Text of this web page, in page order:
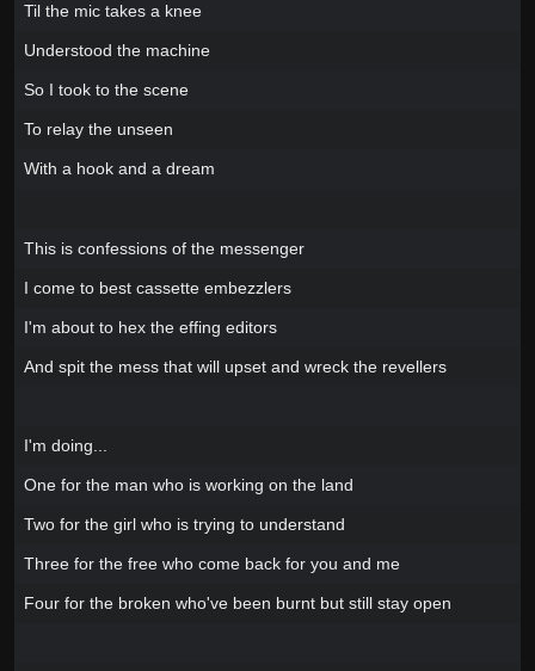
Til the mic takes a knee
Understood the machine
So I took to the scene
To relay the unseen
With a hook and a dream
This is confessions of the messenger
I come to best cassette embezzlers
I'm about to hex the effing editors
And spit the mess that will upset and wreck the revellers
I'm doing...
One for the man who is working on the land
Two for the girl who is trying to understand
Three for the free who come back for you and me
Four for the broken who've been burnt but still stay open